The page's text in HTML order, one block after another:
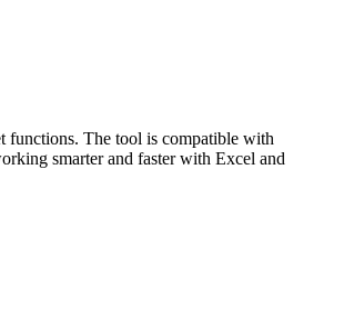
functions. The tool is compatible with
smarter and faster with Excel and